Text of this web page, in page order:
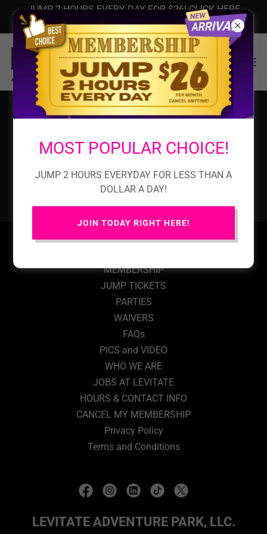
JUMP 2 HOURS EVERY DAY FOR $26! CLICK HERE
NOW!
Privacy Policy coming soon
MEMBERSHIP
JUMP TICKETS
PARTIES
WAIVERS
FAQs
PICS and VIDEO
WHO WE ARE
JOBS AT LEVITATE
HOURS & CONTACT INFO
CANCEL MY MEMBERSHIP
Privacy Policy
Terms and Conditions
LEVITATE ADVENTURE PARK, LLC.
MOST POPULAR CHOICE!
JUMP 2 HOURS EVERYDAY FOR LESS THAN A
DOLLAR A DAY!
JOIN TODAY RIGHT HERE!